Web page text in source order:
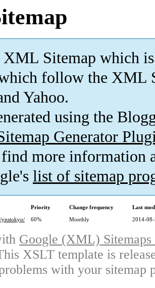
Sitemap which is
follow the XML
Yahoo.
using the
Generator
find more information
list of sitemap
Priority Change frequency
Last
ynstokyo/
60% Monthly 2014-
Google (XML)
XSLT template is
with your sitemap